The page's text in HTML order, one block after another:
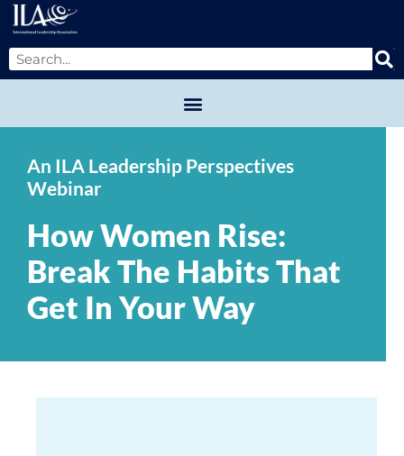
An ILA Leadership Perspectives
Webinar
How Women Rise:
Break The Habits That
Get In Your Way